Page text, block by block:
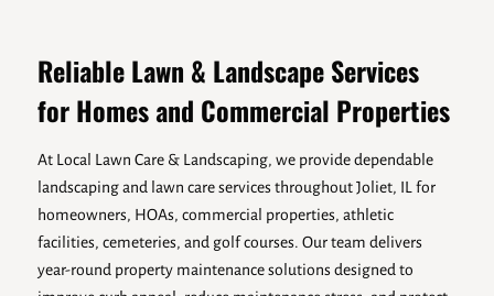
Reliable Lawn & Landscape Services
for Homes and Commercial Properties
At Local Lawn Care & Landscaping, we provide dependable
landscaping and lawn care services throughout Joliet, IL for
homeowners, HOAs, commercial properties, athletic
facilities, cemeteries, and golf courses. Our team delivers
year-round property maintenance solutions designed to